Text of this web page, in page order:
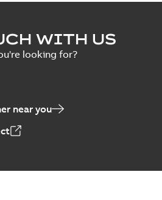
WITH US
looking for?
near you